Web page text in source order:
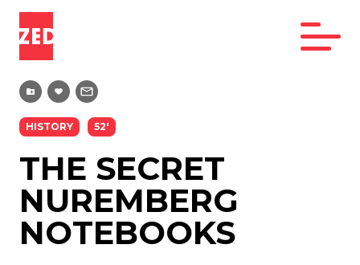
HISTORY 52'
THE SECRET
NUREMBERG
NOTEBOOKS